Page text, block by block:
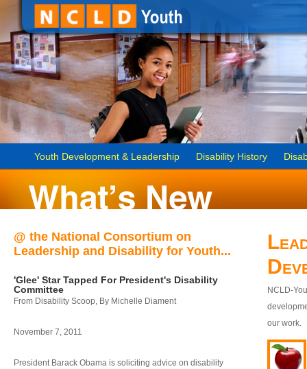
Youth Development & Leadership Disability History
@ the National Consortium on
Leadership and Disability for Youth...
'Glee' Star Tapped For President's Disability
Committee
From Disability Scoop, By Michelle Diament
November 7, 2011
President Barack Obama is soliciting advice on disability
NCLD-
our work.